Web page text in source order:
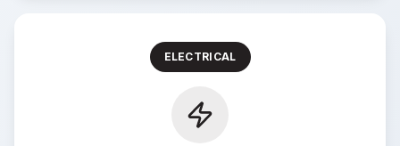
ELECTRICAL